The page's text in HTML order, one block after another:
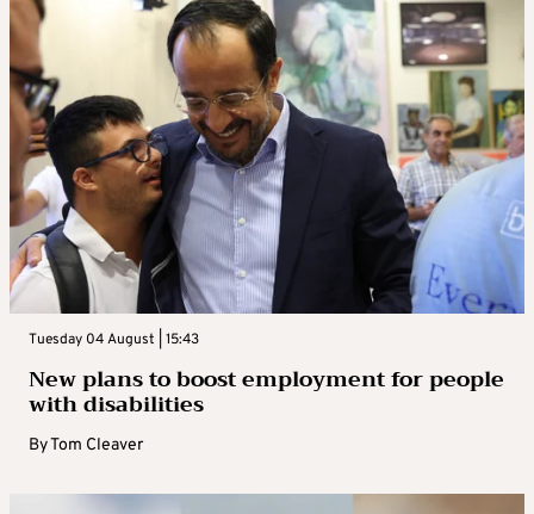
Tuesday 04 August | 15:43
New plans to boost employment for people
with disabilities
ByTom Cleaver